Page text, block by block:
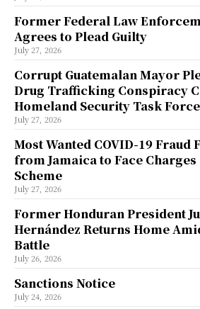
Former Federal Law
Agrees to Plead Guilty
July 27, 2026
Corrupt Guatemalan Mayor
Drug Trafficking Conspiracy
Homeland Security Task
July 27, 2026
Most Wanted COVID-19 Fraud
from Jamaica to Face
Scheme
July 27, 2026
Former Honduran President
Hernández Returns Home
Battle
July 26, 2026
Sanctions Notice
July 24, 2026